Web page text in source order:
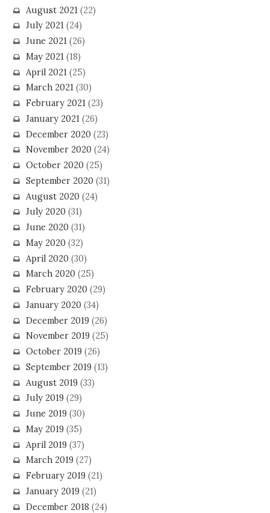
August 2021 (22)
July 2021(24)
June 2021(26)
May 2021(18)
April 2021 (25)
March 2021(30)
February 2021(23)
January 2021(26)
December 2020(23)
November 2020(24)
October 2020(25)
September 2020(31)
August 2020(24)
July 2020(31)
June 2020(31)
May 2020(32)
April 2020(30)
March 2020(25)
February 2020(29)
January 2020(34)
December 2019(26)
November 2019(25)
October 2019(26)
September 2019(13)
August 2019(33)
July 2019(29)
June 2019(30)
May 2019(35)
April 2019(37)
March 2019(27)
February 2019(21)
January 2019(21)
December 2018 (24)